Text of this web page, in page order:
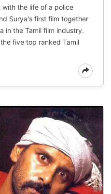
with the life of a police
Surya's first film together
in the Tamil film industry.
five top ranked Tamil